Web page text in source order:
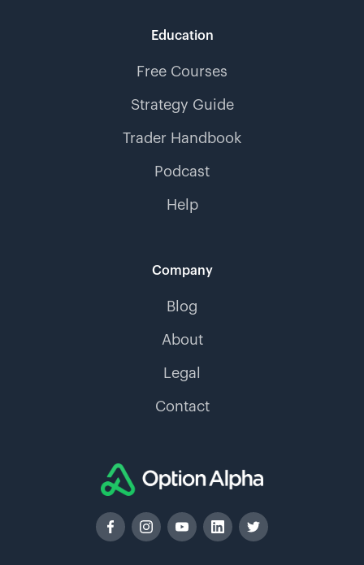
Education
Free Courses
Strategy Guide
Trader Handbook
Podcast
Help
Company
Blog
About
Legal
Contact